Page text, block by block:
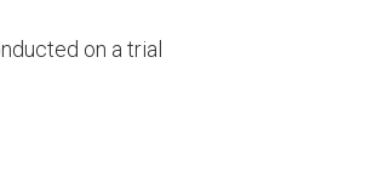
on a trial